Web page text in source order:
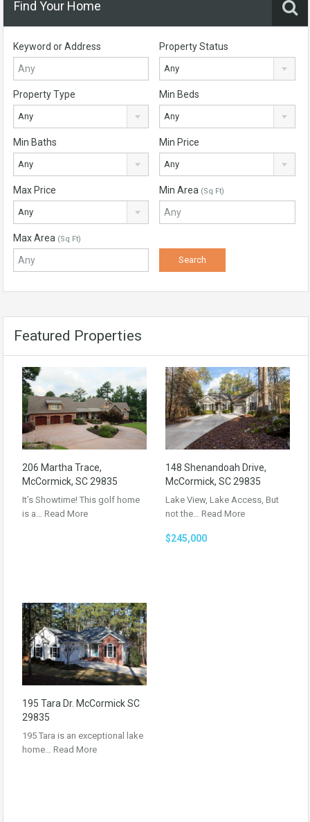
Find Your Home
Keyword or Address Property Status
Any
Property Type
Any
Min Beds
Any
Min Baths
Any
Min Price
Any
Max Price
Any
Min Area (Sq Ft)
Max Area (Sq Ft)
Featured Properties
206 Martha Trace,
McCormick, SC 29835
It’s Showtime! This golf home
is a… Read More
148 Shenandoah Drive,
McCormick, SC 29835
Lake View, Lake Access, But
not the… Read More
$245,000
195 Tara Dr. McCormick SC
29835
195 Tara is an exceptional lake
home… Read More